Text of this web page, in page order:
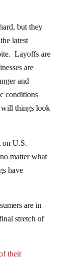
but they
latest
Layoffs are
are
and
conditions
will things look
on U.S.
matter what
have
are in
stretch of
their